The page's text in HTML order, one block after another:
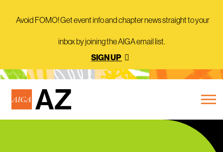
Avoid FOMO! Get event info and chapter news straight to your
inbox by joining the AIGA email list.
SIGN UP